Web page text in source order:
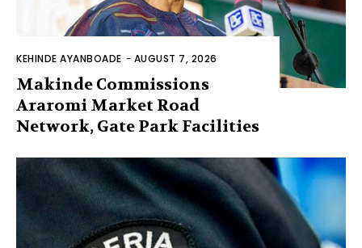
KEHINDE AYANBOADE - AUGUST 7, 2026
Makinde Commissions
Araromi Market Road
Network, Gate Park Facilities‎